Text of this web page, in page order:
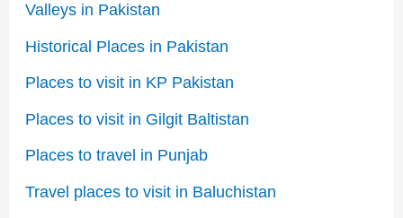
Valleys in Pakistan
Historical Places in Pakistan
Places to visit in KP Pakistan
Places to visit in Gilgit Baltistan
Places to travel in Punjab
Travel places to visit in Baluchistan